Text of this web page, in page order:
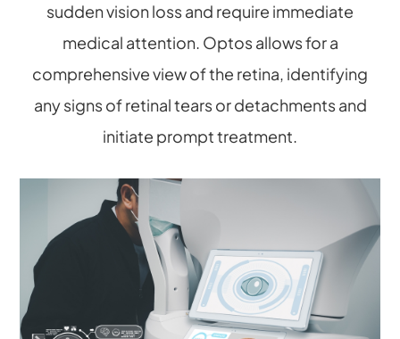
sudden vision loss and require immediate
medical attention. Optos allows for a
comprehensive view of the retina, identifying
any signs of retinal tears or detachments and
initiate prompt treatment.